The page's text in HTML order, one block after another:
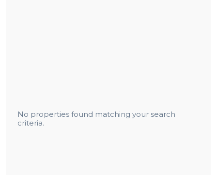
No properties found matching your search
criteria.